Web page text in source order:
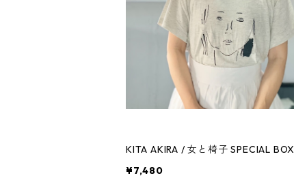
KITA AKIRA / 女と椅子 SPECIAL BOX
¥7,480